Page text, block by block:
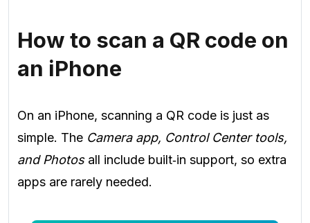
How to scan a QR code on
an iPhone
On an iPhone, scanning a QR code is just as
simple. The Camera app, Control Center tools,
and Photos all include built‑in support, so extra
apps are rarely needed.